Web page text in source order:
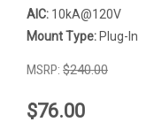
AIC: 10kA@120V
Mount Type: Plug-In
MSRP: $240.00
$76.00